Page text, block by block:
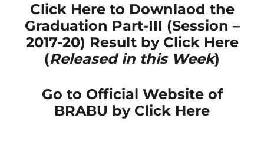
Click Here to Downlaod the
Graduation Part-III (Session –
2017-20) Result by Click Here
(Released in this Week)
Go to Official Website of
BRABU by Click Here